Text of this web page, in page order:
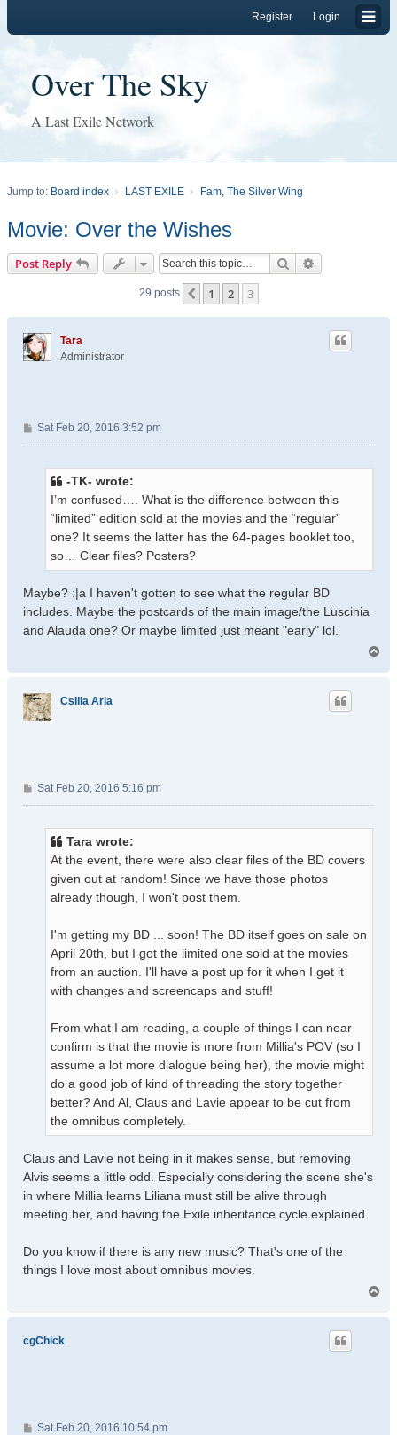
Login
Register
Over The Sky
A Last Exile Network
Jump to: Board index LAST EXILE Fam, The Silver Wing
Movie: Over the Wishes
Post Reply Search
29 posts Previous
1 2 3
Tara
Administrator
P
o
Sat Feb 20, 2016 3:52 pm
-TK- wrote:
I’m confused…. What is the difference between this
“limited” edition sold at the movies and the “regular”
one? It seems the latter has the 64-pages booklet too,
so… Clear files? Posters?
Maybe? :|a I haven't gotten to see what the regular BD
includes. Maybe the postcards of the main image/the Luscinia
and Alauda one? Or maybe limited just meant "early" lol.
Csilla Aria
P
o
Sat Feb 20, 2016 5:16 pm
Tara wrote:
At the event, there were also clear files of the BD covers
given out at random! Since we have those photos
already though, I won't post them.
I'm getting my BD ... soon! The BD itself goes on sale on
April 20th, but I got the limited one sold at the movies
from an auction. I'll have a post up for it when I get it
with changes and screencaps and stuff!
From what I am reading, a couple of things I can near
confirm is that the movie is more from Millia's POV (so I
assume a lot more dialogue being her), the movie might
do a good job of kind of threading the story together
better? And Al, Claus and Lavie appear to be cut from
the omnibus completely.
Claus and Lavie not being in it makes sense, but removing
Alvis seems a little odd. Especially considering the scene she's
in where Millia learns Liliana must still be alive through
meeting her, and having the Exile inheritance cycle explained.
Do you know if there is any new music? That's one of the
things I love most about omnibus movies.
p
cgChick
PSat Feb 20, 2016 10:54 pm